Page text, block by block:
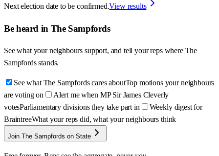
Next election date to be confirmed.View results
Be heard in The Sampfords
See what your neighbours support, and tell your reps where The
Sampfords stands.
See what The Sampfords cares aboutTop motions your neighbours
are voting on
Alert me when MP Sir James Cleverly
votesParliamentary divisions they take part in
Weekly digest for
BraintreeWhat your reps did, what your neighbours think
Join The Sampfords on State